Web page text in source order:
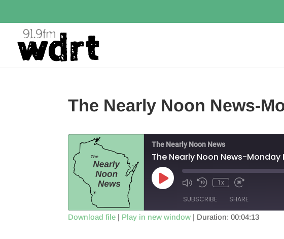
The Nearly Noon News-
The Nearly Noon News
The Nearly Noon News-Monday
Play
Episode
1x
SUBSCRIBE SHARE
Download file | Play in new window | Duration: 00:04:13